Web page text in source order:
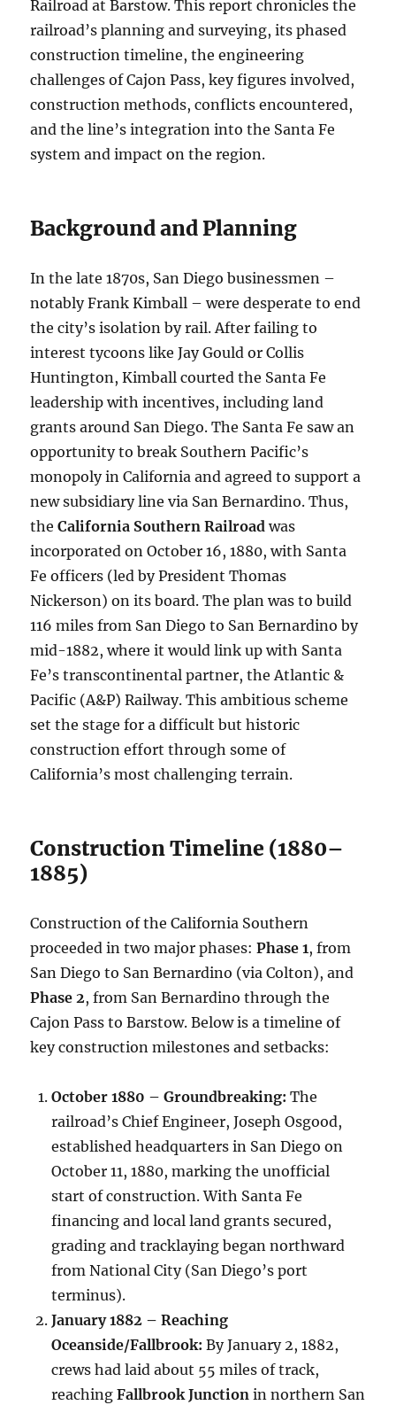
Railroad at Barstow. This report chronicles the
railroad’s planning and surveying, its phased
construction timeline, the engineering
challenges of Cajon Pass, key figures involved,
construction methods, conflicts encountered,
and the line’s integration into the Santa Fe
system and impact on the region.
Background and Planning
In the late 1870s, San Diego businessmen –
notably Frank Kimball – were desperate to end
the city’s isolation by rail. After failing to
interest tycoons like Jay Gould or Collis
Huntington, Kimball courted the Santa Fe
leadership with incentives, including land
grants around San Diego. The Santa Fe saw an
opportunity to break Southern Pacific’s
monopoly in California and agreed to support a
new subsidiary line via San Bernardino. Thus,
theCalifornia Southern Railroad was
incorporated on October 16, 1880, with Santa
Fe officers (led by President Thomas
Nickerson) on its board. The plan was to build
116 miles from San Diego to San Bernardino by
mid-1882, where it would link up with Santa
Fe’s transcontinental partner, the Atlantic &
Pacific (A&P) Railway. This ambitious scheme
set the stage for a difficult but historic
construction effort through some of
California’s most challenging terrain.
Construction Timeline (1880–
1885)
Construction of the California Southern
proceeded in two major phases:Phase 1, from
San Diego to San Bernardino (via Colton), and
Phase 2, from San Bernardino through the
Cajon Pass to Barstow. Below is a timeline of
key construction milestones and setbacks:
October 1880 – Groundbreaking: The
railroad’s Chief Engineer, Joseph Osgood,
established headquarters in San Diego on
October 11, 1880, marking the unofficial
start of construction. With Santa Fe
financing and local land grants secured,
grading and tracklaying began northward
from National City (San Diego’s port
terminus).
January 1882 – Reaching
Oceanside/Fallbrook: By January 2, 1882,
crews had laid about 55 miles of track,
reachingFallbrook Junction in northern San